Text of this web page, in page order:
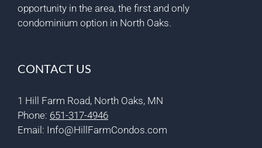
opportunity in the area, the first and only
condominium option in North Oaks.
CONTACT US
1 Hill Farm Road, North Oaks, MN
Phone: 651-317-4946
Email: Info@HillFarmCondos.com